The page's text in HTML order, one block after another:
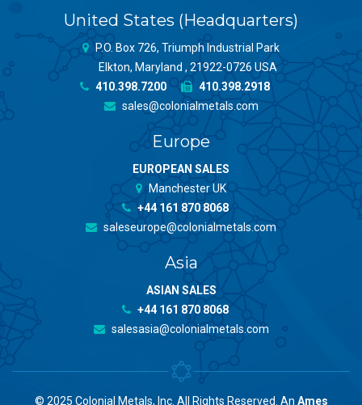
United States (Headquarters)
P.O. Box 726, Triumph Industrial Park
Elkton, Maryland , 21922-0726 USA
410.398.7200
410.398.2918
sales@colonialmetals.com
Europe
EUROPEAN SALES
Manchester UK
+44 161 870 8068
saleseurope@colonialmetals.com
Asia
ASIAN SALES
+44 161 870 8068
salesasia@colonialmetals.com
© 2025 Colonial Metals, Inc. All Rights Reserved. An Ames